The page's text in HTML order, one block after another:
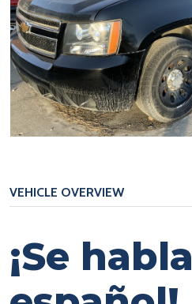
VEHICLE OVERVIEW
¡Se habla